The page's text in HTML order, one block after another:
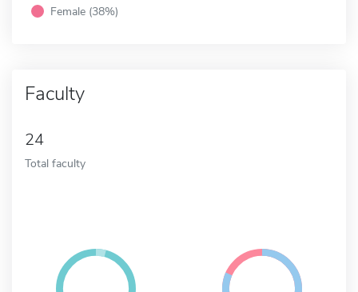
Female (38%)
Faculty
24
Total faculty